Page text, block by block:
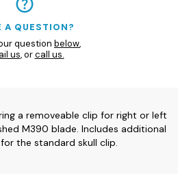
A QUESTION?
question below,
us, orcall us.
a removeable clip for right or left
M390 blade. Includes additional
the standard skull clip.